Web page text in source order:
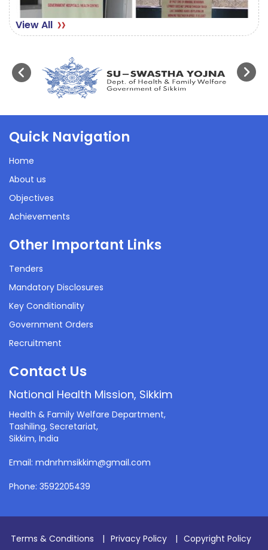
View All
Quick Navigation
Home
About us
Objectives
Achievements
Other Important Links
Tenders
Mandatory Disclosures
Key Conditionality
Government Orders
Recruitment
Contact Us
National Health Mission, Sikkim
Health & Family Welfare Department,
Tashiling, Secretariat,
Sikkim, India
Email: mdnrhmsikkim@gmail.com
Phone: 3592205439
Terms & Conditions | Privacy Policy | Copyright Policy